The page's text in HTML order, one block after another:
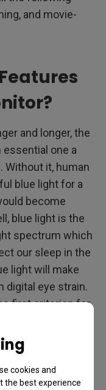
cookies and
the best experience
and movie-
and longer, the
one a
Without it, human
blue light for a
become
blue light is the
spectrum which
our sleep in the
light will make
digital eye strain.
first criterion for
Besides low
flicker-free are